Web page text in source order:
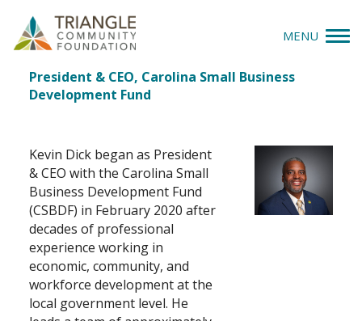
MENU
Give
Explore
Our Impact
News & Insights
About Us
Kevin Dick
Job
Title(s)
President & CEO, Carolina Small Business
Development Fund
Kevin Dick began as President
& CEO with the Carolina Small
Business Development Fund
(CSBDF) in February 2020 after
decades of professional
experience working in
economic, community, and
workforce development at the
local government level. He